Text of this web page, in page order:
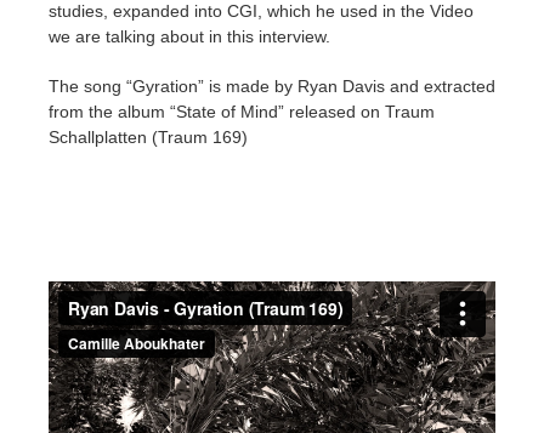
購入履歴
アカウント情報を編集
2018
2017
3D Artist of the Month
3D Artist of the Year
秘密保持契約
Corona
Redshift
Mental Ray
Maxwell
studies, expanded into CGI, which he used in the Video
we are talking about in this interview.
The song “Gyration” is made by Ryan Davis and extracted
from the album “State of Mind” released on Traum
Schallplatten (Traum 169)